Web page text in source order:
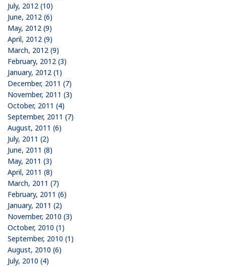
July, 2012 (10)
June, 2012 (6)
May, 2012 (9)
April, 2012 (9)
March, 2012 (9)
February, 2012 (3)
January, 2012 (1)
December, 2011 (7)
November, 2011 (3)
October, 2011 (4)
September, 2011 (7)
August, 2011 (6)
July, 2011 (2)
June, 2011 (8)
May, 2011 (3)
April, 2011 (8)
March, 2011 (7)
February, 2011 (6)
January, 2011 (2)
November, 2010 (3)
October, 2010 (1)
September, 2010 (1)
August, 2010 (6)
July, 2010 (4)